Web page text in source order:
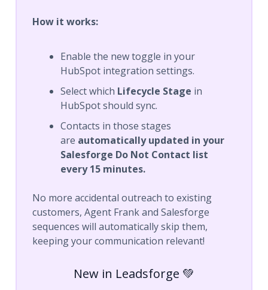
How it works:
Enable the new toggle in your
HubSpot integration settings.
Select which Lifecycle Stage in
HubSpot should sync.
Contacts in those stages
are automatically updated in your
Salesforge Do Not Contact list
every 15 minutes.
No more accidental outreach to existing
customers, Agent Frank and Salesforge
sequences will automatically skip them,
keeping your communication relevant!
New in Leadsforge 💚